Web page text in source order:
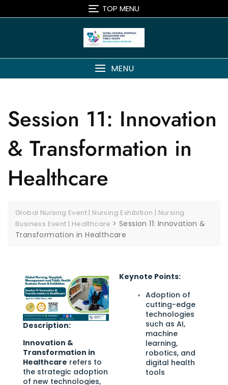
TOP MENU
MENU
Session 11: Innovation
& Transformation in
Healthcare
Global Nursing Event | Nursing Exhibition | Nursing
Business Event | Healthcare >Session 11: Innovation &
Transformation in Healthcare
Description:
Innovation &
Transformation in
Healthcare refers to
the strategic adoption
of new technologies,
Keynote Points:
Adoption of
cutting-edge
technologies
such as AI,
machine
learning,
robotics, and
digital health
tools